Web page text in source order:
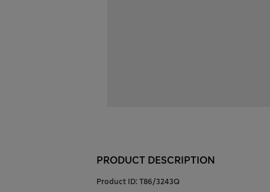
PRODUCT DESCRIPTION
Product ID: T86/3243Q